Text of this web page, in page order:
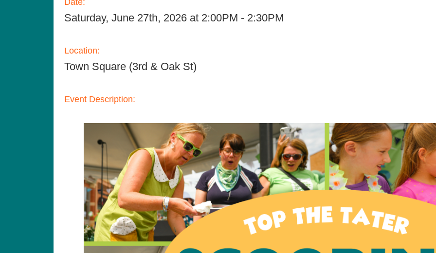
Saturday, June 27th, 2026 at 2:00PM - 2:30PM
Location:
Town Square (3rd & Oak St)
Event Description: